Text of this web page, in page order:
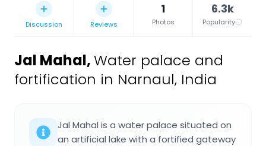
Discussion Reviews
1
Photos
6.3k
Popularity
Jal Mahal,Water palace and
fortification in Narnaul, India
Jal Mahal is a water palace situated on
an artificial lake with a fortified gateway